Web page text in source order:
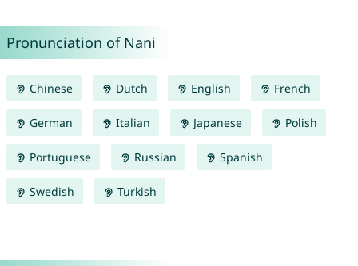
Pronunciation of Nani
Chinese Dutch English French
German Italian Japanese Polish
Portuguese Russian Spanish
Swedish Turkish